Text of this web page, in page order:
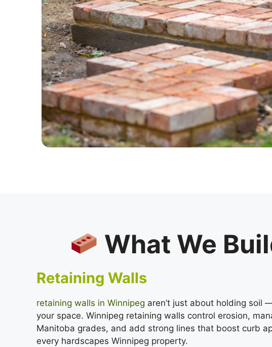
What We
Retaining Walls
retaining walls in Winnipeg aren’t just about holding soil
your space. Winnipeg retaining walls control erosion,
Manitoba grades, and add strong lines that boost curb
every hardscapes Winnipeg property.